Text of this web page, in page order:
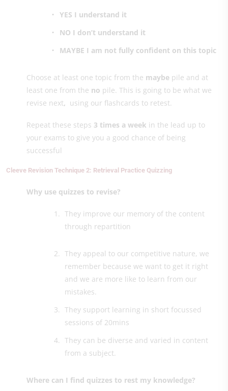
YES I understand it
NO I don’t understand it
MAYBE I am not fully confident on this topic
Choose at least one topic from the maybe pile and at
least one from the no pile. This is going to be what we
revise next, using our flashcards to retest.
Repeat these steps 3 times a week in the lead up to
your exams to give you a good chance of being
successful
Cleeve Revision Technique 2: Retrieval Practice Quizzing
Why use quizzes to revise?
They improve our memory of the content
through repartition
They appeal to our competitive nature, we
remember because we want to get it right
and we are more like to learn from our
mistakes.
They support learning in short focussed
sessions of 20mins
They can be diverse and varied in content
from a subject.
Where can I find quizzes to rest my knowledge?